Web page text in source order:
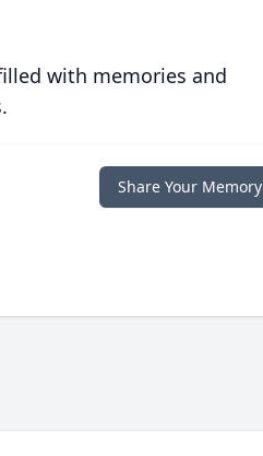
with memories and
Share Your Memory